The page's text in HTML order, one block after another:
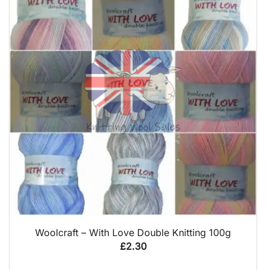
QUICK VIEW
Woolcraft – With Love Double Knitting 100g
£2.30